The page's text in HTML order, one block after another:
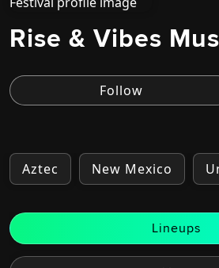
Rise & Vibes
Aztec New Mexico
Lineups